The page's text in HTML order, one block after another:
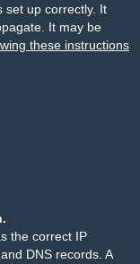
set up correctly. It
It may be
these instructions
the correct IP
DNS records. A